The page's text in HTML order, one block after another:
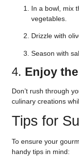
In a bowl, mix
vegetables.
Drizzle with
Season with
4. Enjoy
Don’t rush through
culinary creations
Tips for
To ensure your
handy tips in mind: